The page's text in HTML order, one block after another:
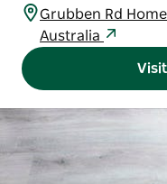
Grubben Rd
Australia